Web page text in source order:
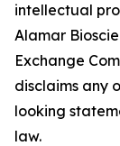
intellectual
Alamar
Exchange
disclaims any
looking
law.